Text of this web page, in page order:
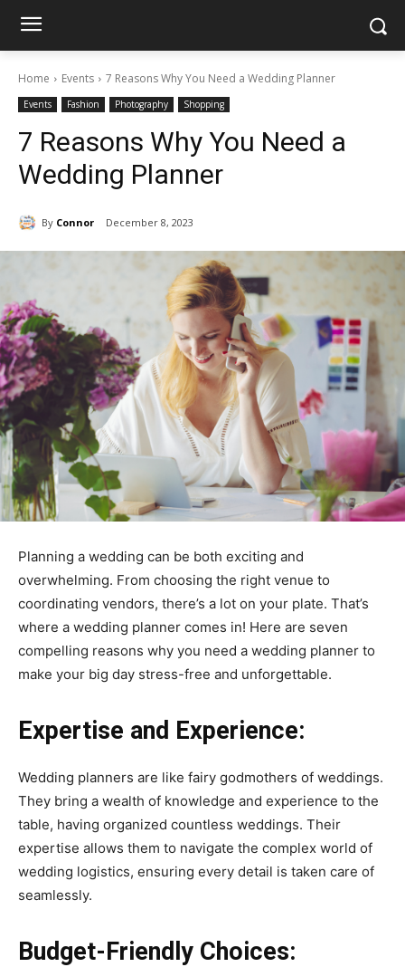
Home Events 7 Reasons Why You Need a Wedding Planner
Events Fashion Photography Shopping
7 Reasons Why You Need a
Wedding Planner
By Connor December 8, 2023
Planning a wedding can be both exciting and
overwhelming. From choosing the right venue to
coordinating vendors, there’s a lot on your plate. That’s
where a wedding planner comes in! Here are seven
compelling reasons why you need a wedding planner to
make your big day stress-free and unforgettable.
Expertise and Experience:
Wedding planners are like fairy godmothers of weddings.
They bring a wealth of knowledge and experience to the
table, having organized countless weddings. Their
expertise allows them to navigate the complex world of
wedding logistics, ensuring every detail is taken care of
seamlessly.
Budget-Friendly Choices: